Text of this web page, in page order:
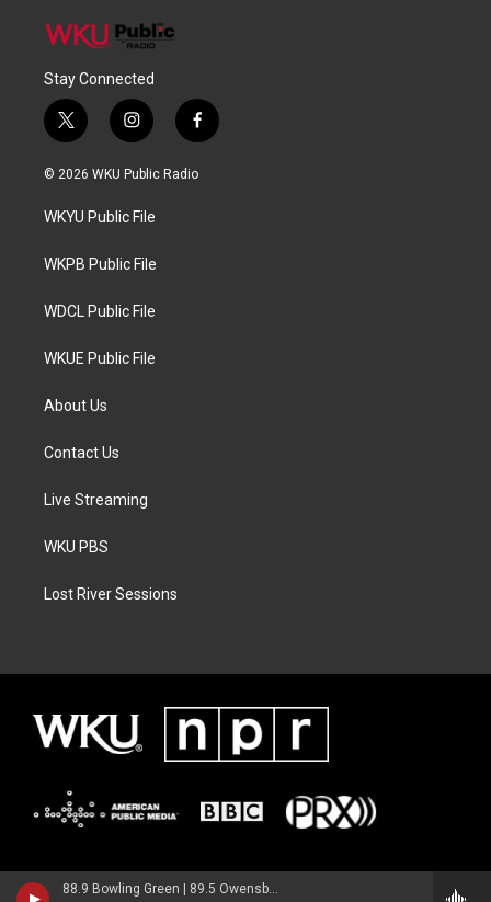
88.9 Bowling Green | 89.5 Owensboro | 89.7 Somerset | 90.9 Elizabethtown
Stay Connected
t
w
i
t
e
i
n
s
a
g
a
f
a
c
© 2026 WKU Public Radio
WKYU Public File
WKPB Public File
WDCL Public File
WKUE Public File
About Us
Contact Us
Live Streaming
WKU PBS
Lost River Sessions